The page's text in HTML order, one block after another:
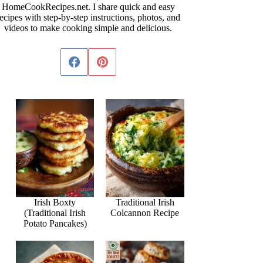
HomeCookRecipes.net. I share quick and easy
with step-by-step instructions, photos, and
videos to make cooking simple and delicious.
Irish Boxty
(Traditional Irish
Potato Pancakes)
Traditional Irish
Colcannon Recipe